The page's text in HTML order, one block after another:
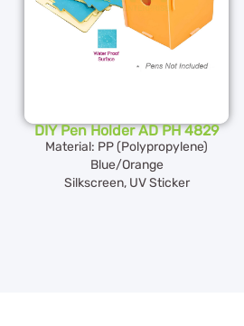
DIY Pen Holder AD PH 4829
Material: PP (Polypropylene)
Blue/Orange
Silkscreen, UV Sticker